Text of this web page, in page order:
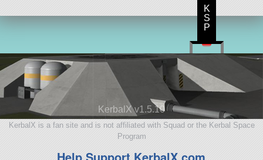
KerbalX v1.5.10
KerbalX is a fan site and is not affiliated with Squad or the Kerbal Space
Program
K
S
P